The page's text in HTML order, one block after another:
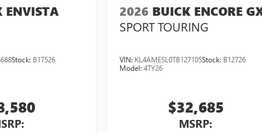
ENVISTA
Stock: B17526
2026 BUICK ENCORE
SPORT TOURING
VIN: KL4AMESL0TB127105Stock: B12726
Model:4TY26
$32,685
MSRP: